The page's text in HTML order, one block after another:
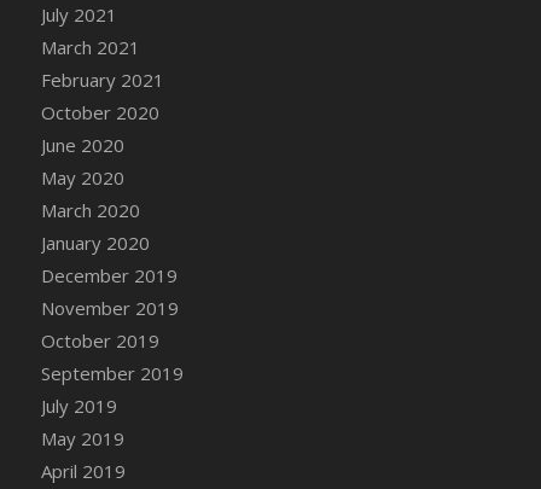
DFS Canvas Painting - Easter Duck
Forest
DFS Canvas Watercolour Painting - Fruit
Basket
DFS Canvas Watercolour Painting - Lemon
July 2021
March 2021
February 2021
October 2020
June 2020
May 2020
March 2020
January 2020
December 2019
November 2019
October 2019
September 2019
July 2019
May 2019
April 2019